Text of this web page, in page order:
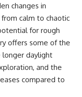
more GeoQuest
Medicine Can't
→
RD2tX_OEsA8
Atlantic →
LMPIvnq03sc
changes in
calm to chaotic
for rough
offers some of the
longer daylight
and the
compared to